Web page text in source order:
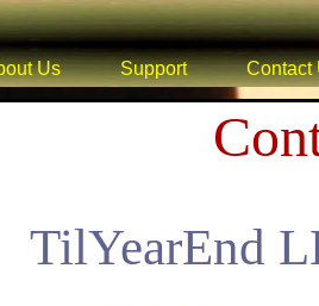
Us Support Contact
TilYearEnd